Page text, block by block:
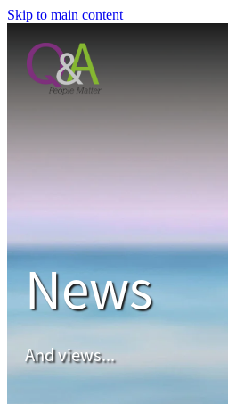
Skip to main content
News
And views...
Our Services
News